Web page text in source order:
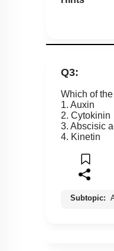
Q3:
Which of
1. Auxin
2. Cytokinin
3. Abscisic
4. Kinetin
Subtopic: